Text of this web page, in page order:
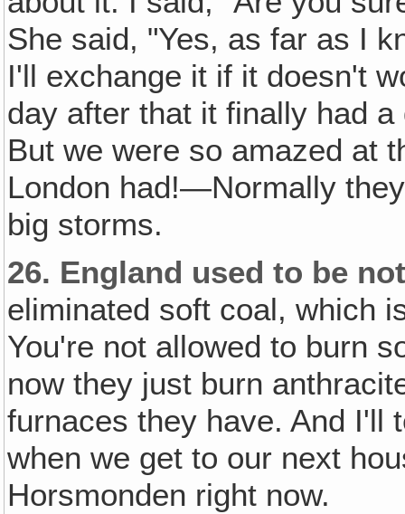
She said, "Yes, as far as I
I'll exchange it if it doesn't
day after that it finally had
But we were so amazed at
London had!—Normally
big storms.
26. England used to be
eliminated soft coal, which
You're not allowed to burn
now they just burn
furnaces they have. And I'll
when we get to our next
Horsmonden right now.